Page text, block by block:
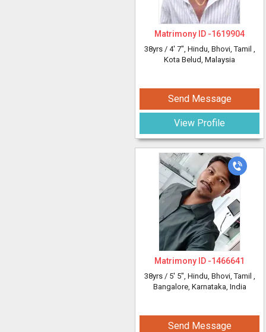
Matrimony ID -1619904
38yrs / 4' 7", Hindu, Bhovi, Tamil ,
Kota Belud, Malaysia
Send Message
View Profile
Matrimony ID -1466641
38yrs / 5' 5", Hindu, Bhovi, Tamil ,
Bangalore, Karnataka, India
Send Message